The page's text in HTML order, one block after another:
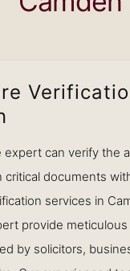
expert can verify the
critical documents
services in
provide meticulous
by solicitors,